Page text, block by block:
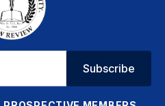
Subscribe